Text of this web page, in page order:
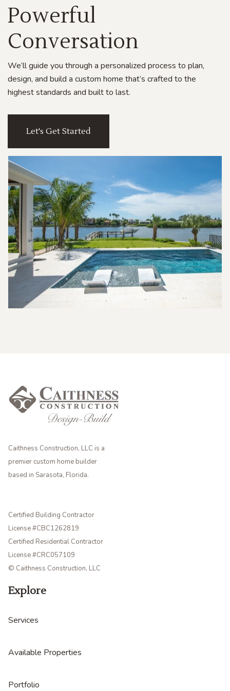
Powerful
Conversation
We’ll guide you through a personalized process to plan,
design, and build a custom home that’s crafted to the
highest standards and built to last.
Let's Get Started
Caithness Construction, LLC is a
premier custom home builder
based in Sarasota, Florida.
Certified Building Contractor
License #CBC1262819
Certified Residential Contractor
License #CRC057109
© Caithness Construction, LLC
Explore
Services
Available Properties
Portfolio